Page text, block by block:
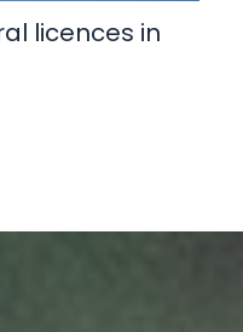
licences in